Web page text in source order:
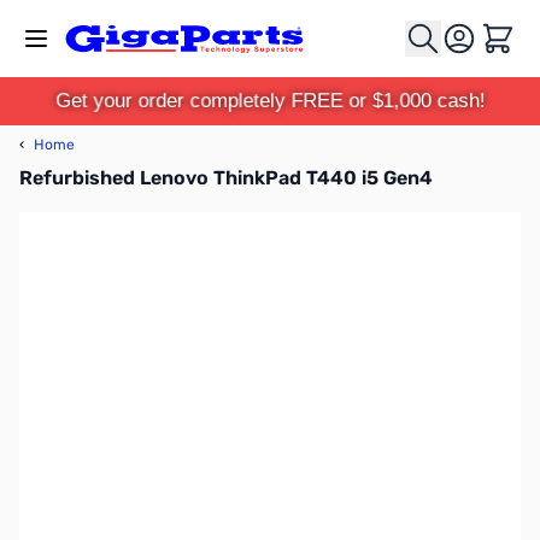
Cart
Get your order completely FREE or $1,000 cash!
‹ Home
Refurbished Lenovo ThinkPad T440 i5 Gen4